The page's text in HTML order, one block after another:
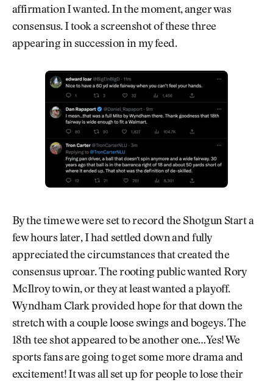
affirmation I wanted. In the moment, anger was
consensus. I took a screenshot of these three
appearing in succession in my feed.
By the time we were set to record the Shotgun Start a
few hours later, I had settled down and fully
appreciated the circumstances that created the
consensus uproar. The rooting public wanted Rory
McIlroy to win, or they at least wanted a playoff.
Wyndham Clark provided hope for that down the
stretch with a couple loose swings and bogeys. The
18th tee shot appeared to be another one…Yes! We
sports fans are going to get some more drama and
excitement! It was all set up for people to lose their